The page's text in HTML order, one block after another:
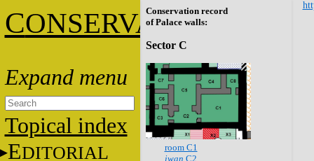
CONSERVATION
Topical index
EDITORIAL
Conservation record
of Palace walls:
Sector C
room C1
iwan C2